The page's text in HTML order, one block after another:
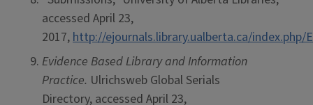
accessed April 23,
2017,http://ejournals.library.ualberta.ca/index.php/
Evidence Based Library and Information
Practice. Ulrichsweb Global Serials
Directory, accessed April 23,